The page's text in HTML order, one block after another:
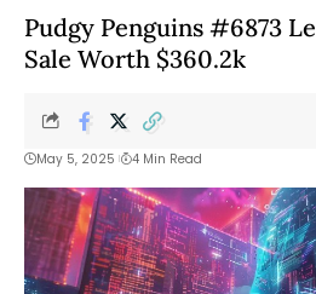
Pudgy Penguins #6873
Sale Worth $360.2k
May 5, 2025 4 Min Read